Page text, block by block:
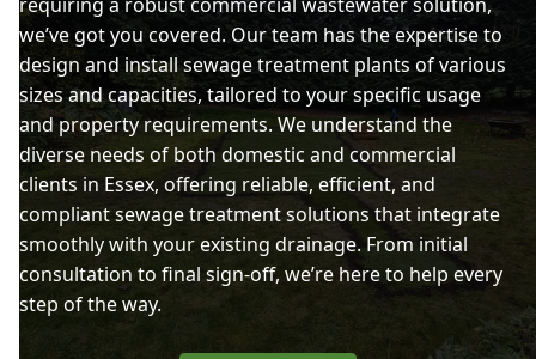
we’ve got you covered. Our team has the expertise to
design and install sewage treatment plants of various
sizes and capacities, tailored to your specific usage
and property requirements. We understand the
diverse needs of both domestic and commercial
clients in Essex, offering reliable, efficient, and
compliant sewage treatment solutions that integrate
smoothly with your existing drainage. From initial
consultation to final sign-off, we’re here to help every
step of the way.